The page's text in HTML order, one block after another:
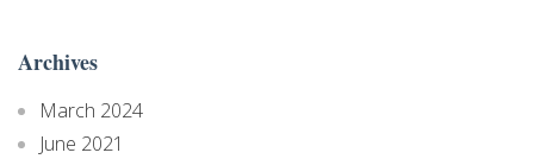
Archives
March 2024
June 2021